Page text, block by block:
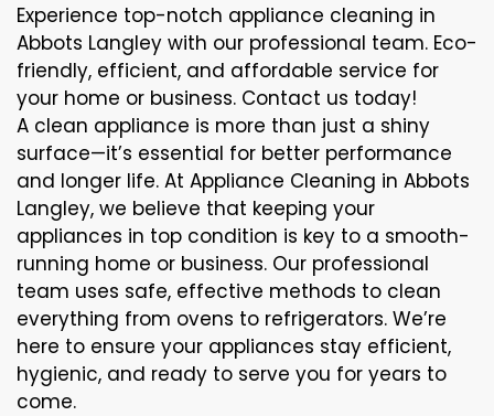
Experience top-notch appliance cleaning in
Abbots Langley with our professional team. Eco-
friendly, efficient, and affordable service for
your home or business. Contact us today!
A clean appliance is more than just a shiny
surface—it’s essential for better performance
and longer life. At Appliance Cleaning in Abbots
Langley, we believe that keeping your
appliances in top condition is key to a smooth-
running home or business. Our professional
team uses safe, effective methods to clean
everything from ovens to refrigerators. We’re
here to ensure your appliances stay efficient,
hygienic, and ready to serve you for years to
come.